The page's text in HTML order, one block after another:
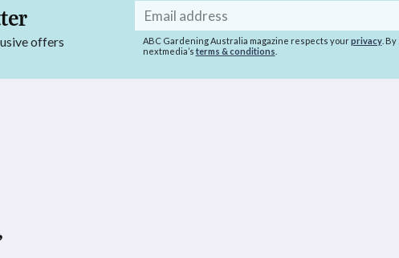
offers
Email
address
ABC Gardening Australia magazine respects yourprivacy. By
nextmedia’s terms & conditions